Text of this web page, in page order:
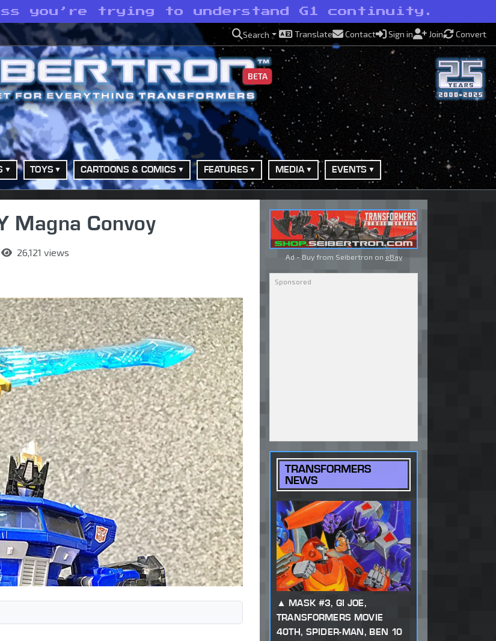
you’re trying to understand G1 continuity.
Search Translate Contact Sign in Join Convert
BETA
TOYS CARTOONS & COMICS FEATURES MEDIA EVENTS
Magna Convoy
26,121 views Ad - Buy from Seibertron on eBay
TRANSFORMERS
NEWS
MASK #3, GI JOE,
TRANSFORMERS MOVIE
40TH, SPIDER-MAN, BEN 10